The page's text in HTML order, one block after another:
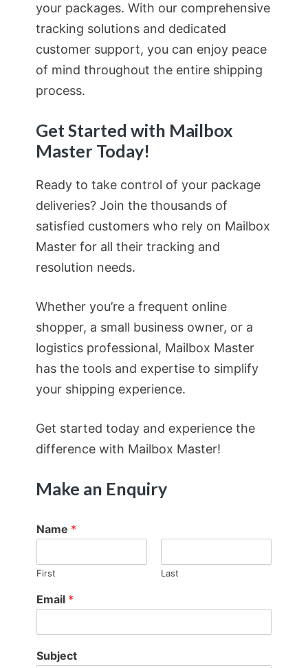
your packages. With our comprehensive
tracking solutions and dedicated
customer support, you can enjoy peace
of mind throughout the entire shipping
process.
Get Started with Mailbox
Master Today!
Ready to take control of your package
deliveries? Join the thousands of
satisfied customers who rely on Mailbox
Master for all their tracking and
resolution needs.
Whether you’re a frequent online
shopper, a small business owner, or a
logistics professional, Mailbox Master
has the tools and expertise to simplify
your shipping experience.
Get started today and experience the
difference with Mailbox Master!
Make an Enquiry
Name *
First Last
Email *
Subject